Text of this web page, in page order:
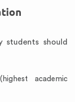
students should
academic